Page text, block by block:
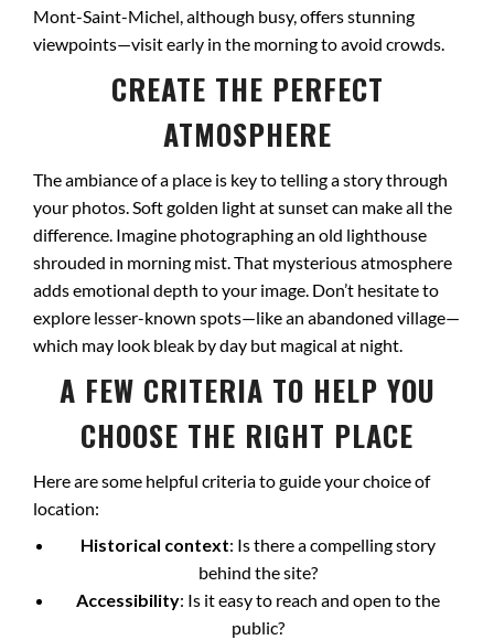
Mont-Saint-Michel, although busy, offers stunning
viewpoints—visit early in the morning to avoid crowds.
CREATE THE PERFECT
ATMOSPHERE
The ambiance of a place is key to telling a story through
your photos. Soft golden light at sunset can make all the
difference. Imagine photographing an old lighthouse
shrouded in morning mist. That mysterious atmosphere
adds emotional depth to your image. Don’t hesitate to
explore lesser-known spots—like an abandoned village—
which may look bleak by day but magical at night.
A FEW CRITERIA TO HELP YOU
CHOOSE THE RIGHT PLACE
Here are some helpful criteria to guide your choice of
location:
Historical context: Is there a compelling story
behind the site?
Accessibility: Is it easy to reach and open to the
public?